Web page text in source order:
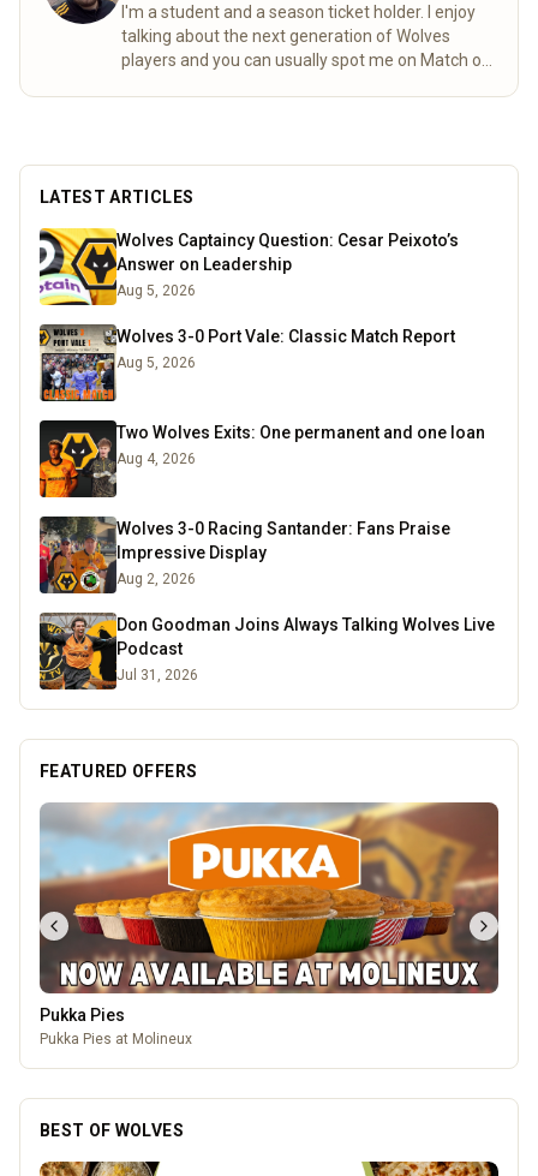
I'm a student and a season ticket holder. I enjoy
talking about the next generation of Wolves
players and you can usually spot me on Match of
LATEST ARTICLES
Wolves Captaincy Question: Cesar Peixoto’s
Answer on Leadership
Aug 5, 2026
Wolves 3-0 Port Vale: Classic Match Report
Aug 5, 2026
Two Wolves Exits: One permanent and one loan
Aug 4, 2026
Wolves 3-0 Racing Santander: Fans Praise
Impressive Display
Aug 2, 2026
Don Goodman Joins Always Talking Wolves Live
Podcast
Jul 31, 2026
FEATURED OFFERS
Pukka Pies
Pukka Pies at Molineux
BEST OF WOLVES